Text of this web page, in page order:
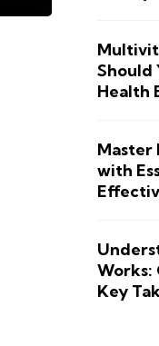
Should
Health
Master
with
Works:
Key